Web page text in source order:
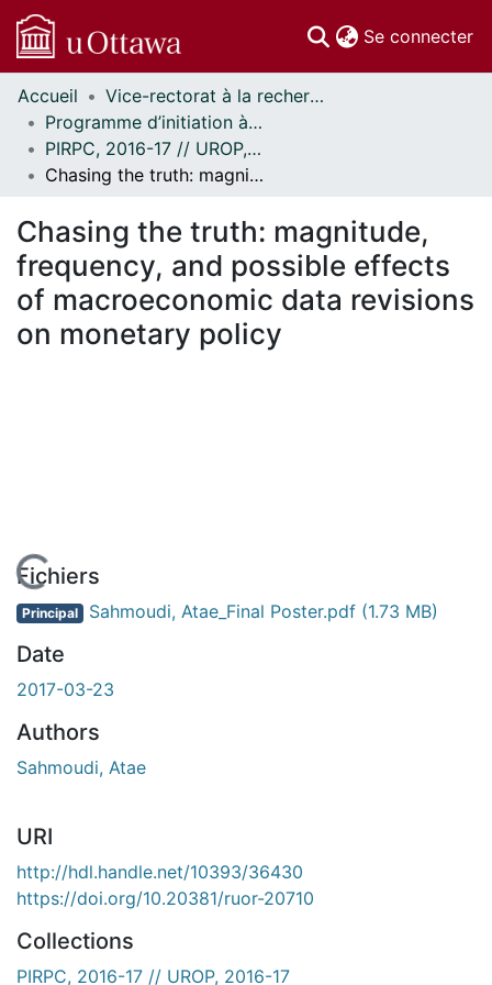
Se connecter
Communautés
et collections
Parcourir
Statistiques
À propos
Accueil
Vice-rectorat à la recherche // Office of the V-P, Research
Programme d’initiation à la recherche au premier cycle (PIRPC) // Undergraduate Research Opportunity Program (UROP)
PIRPC, 2016-17 // UROP, 2016-17
Chasing the truth: magnitude, frequency, and possible effects of macroeconomic data revisions on monetary policy
Chasing the truth: magnitude,
frequency, and possible effects
of macroeconomic data revisions
on monetary policy
En cours de chargement...
Fichiers
Principal Sahmoudi, Atae_Final Poster.pdf (1.73 MB)
Date
2017-03-23
Authors
Sahmoudi, Atae
URI
http://hdl.handle.net/10393/36430
https://doi.org/10.20381/ruor-20710
Collections
PIRPC, 2016-17 // UROP, 2016-17